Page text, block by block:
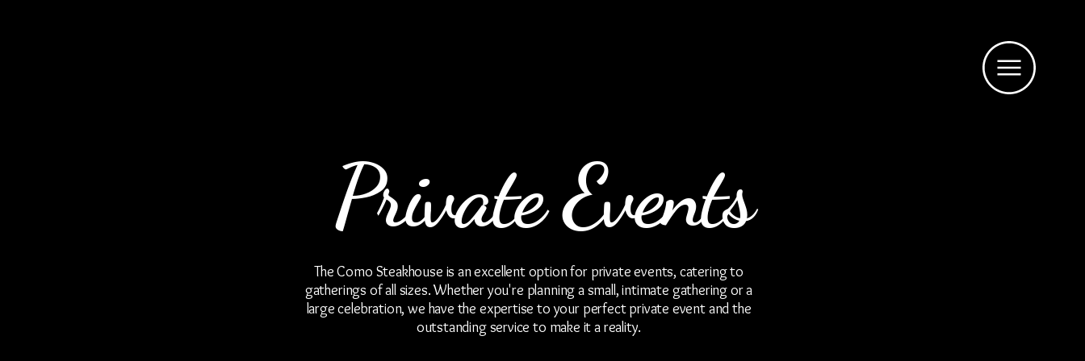
Private Events
The Como Steakhouse is an excellent option for private events, catering to
gatherings of all sizes. Whether you're planning a small, intimate gathering or a
large celebration, we have the expertise to your perfect private event and the
outstanding service to make it a reality.